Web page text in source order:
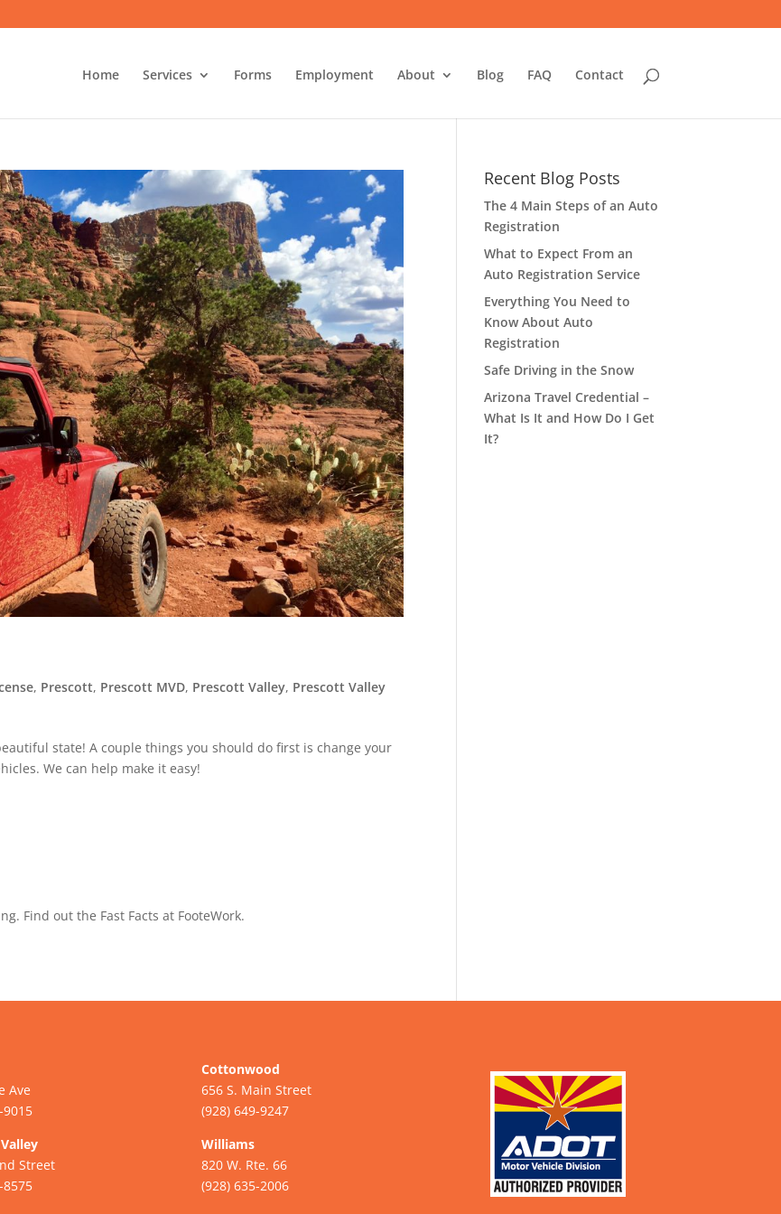
Home Services Forms Employment About Blog FAQ Contact
, Prescott, Prescott MVD, Prescott Valley, Prescott Valley
state! A couple things you should do first is change your
We can help make it easy!
Find out the Fast Facts at FooteWork.
Recent Blog Posts
The 4 Main Steps of an Auto
Registration
What to Expect From an
Auto Registration Service
Everything You Need to
Know About Auto
Registration
Safe Driving in the Snow
Arizona Travel Credential –
What Is It and How Do I Get
It?
Ave
9015
Street
8575
Cottonwood
656 S. Main Street
(928) 649-9247
Williams
820 W. Rte. 66
(928) 635-2006